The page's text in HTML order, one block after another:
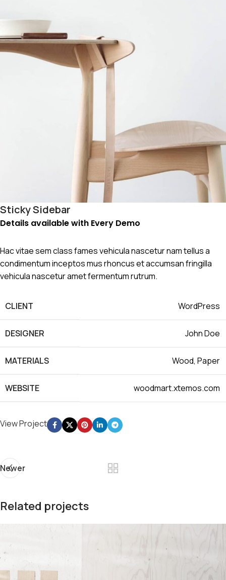
Sticky Sidebar
Details available with Every Demo
Hac vitae sem class fames vehicula nascetur nam tellus a
condimentum inceptos mus rhoncus et accumsan fringilla
vehicula nascetur amet fermentum rutrum.
CLIENT WordPress
DESIGNER John Doe
MATERIALS Wood, Paper
WEBSITE woodmart.xtemos.com
View Project
Newer
Related projects